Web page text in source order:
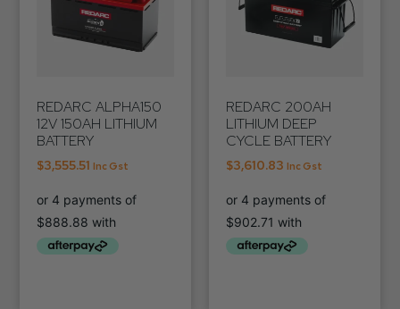
REDARC ALPHA150
12V 150AH LITHIUM
BATTERY
$3,555.51 Inc Gst
REDARC 200AH
LITHIUM DEEP
CYCLE BATTERY
$3,610.83 Inc Gst